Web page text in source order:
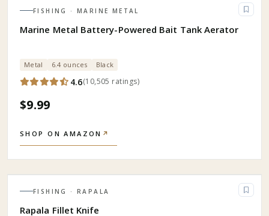
FISHING · MARINE METAL
Marine Metal Battery-Powered Bait Tank Aerator
Metal 6.4 ounces Black
4.6(10,505 ratings)
$9.99
SHOP ON AMAZON ↗
FISHING · RAPALA
Rapala Fillet Knife